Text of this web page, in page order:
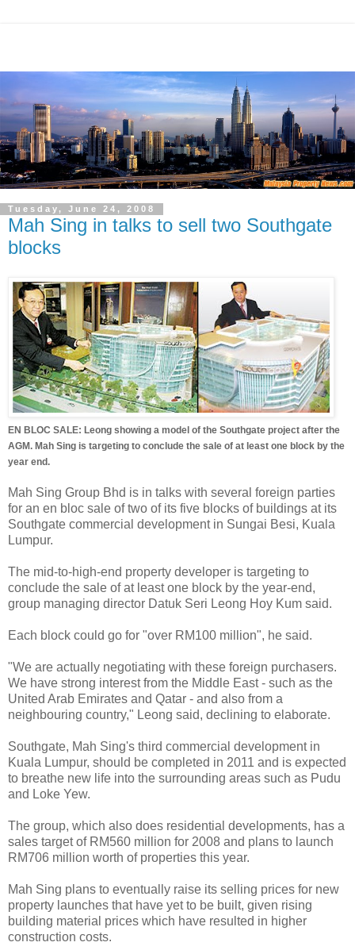
Tuesday, June 24, 2008
Mah Sing in talks to sell two Southgate
blocks
EN BLOC SALE: Leong showing a model of the Southgate project after the
AGM. Mah Sing is targeting to conclude the sale of at least one block by the
year end.
Mah Sing Group Bhd is in talks with several foreign parties
for an en bloc sale of two of its five blocks of buildings at its
Southgate commercial development in Sungai Besi, Kuala
Lumpur.
The mid-to-high-end property developer is targeting to
conclude the sale of at least one block by the year-end,
group managing director Datuk Seri Leong Hoy Kum said.
Each block could go for "over RM100 million", he said.
"We are actually negotiating with these foreign purchasers.
We have strong interest from the Middle East - such as the
United Arab Emirates and Qatar - and also from a
neighbouring country," Leong said, declining to elaborate.
Southgate, Mah Sing's third commercial development in
Kuala Lumpur, should be completed in 2011 and is expected
to breathe new life into the surrounding areas such as Pudu
and Loke Yew.
The group, which also does residential developments, has a
sales target of RM560 million for 2008 and plans to launch
RM706 million worth of properties this year.
Mah Sing plans to eventually raise its selling prices for new
property launches that have yet to be built, given rising
building material prices which have resulted in higher
construction costs.